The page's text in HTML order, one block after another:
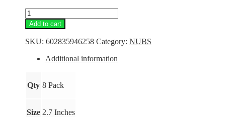
Nubs
-
Gold
Bling
Add to cart
SKU: 602835946258 Category: NUBS
Additional information
Qty 8 Pack
Size 2.7 Inches